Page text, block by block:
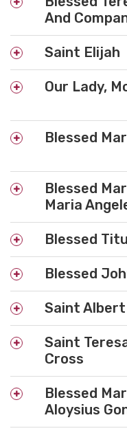
And
Saint Elijah
Our Lady,
Blessed
Blessed
Maria
Blessed
Blessed
Saint
Saint
Cross
Blessed
Aloysius